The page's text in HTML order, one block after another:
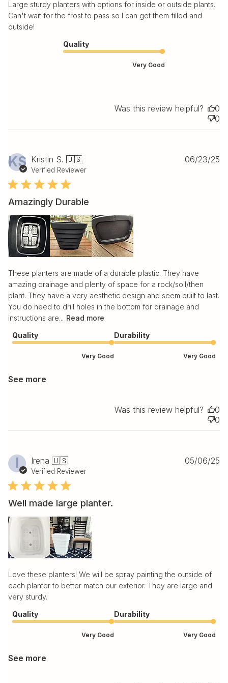
Large sturdy planters with options for inside or outside plants.
Can't wait for the frost to pass so I can get them filled and
outside!
Quality
Very Good
Was this review helpful?
0
0
KS Kristin S. 🇺🇸
Verified Reviewer
Amazingly Durable
These planters are made of a durable plastic. They have
amazing drainage and plenty of space for a rock/soil/then
plant. They have a very aesthetic design and seem built to last.
You do need to drill holes in the bottom for drainage and
instructions are... Read more
Quality
Very Good
Durability
Very Good
See more
06/23/25
Was this review helpful?
0
0
Irena 🇺🇸
Verified Reviewer
Well made large planter.
Love these planters! We will be spray painting the outside of
each planter to better match our exterior. They are large and
very sturdy.
Quality
Very Good
Durability
Very Good
See more
05/06/25